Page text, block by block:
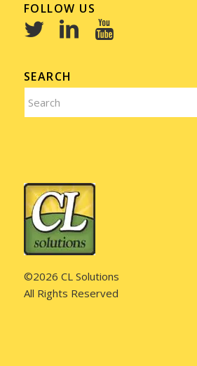
FOLLOW US
SEARCH
©2026 CL Solutions
All Rights Reserved